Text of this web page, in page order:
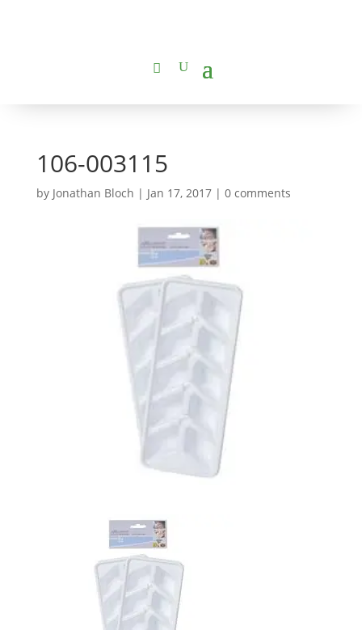
106-003115
by Jonathan Bloch | Jan 17, 2017| 0 comments